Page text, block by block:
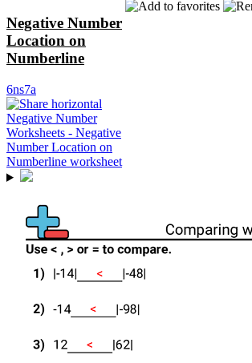
Negative Number
Location on
Numberline
6ns7a